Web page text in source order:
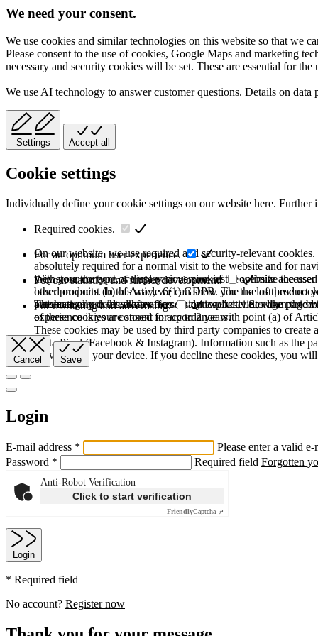
We need your consent.
We use cookies and similar technologies on this website so that
Please consent to the use of cookies, Google Maps and marketing
necessary and security cookies will be set. These are essential for the
We use AI technology to answer customer questions. Details on
Settings Accept all
Cookie settings
Individually define your cookie settings on our website here.
Required cookies.
On our website, we use required and security-relevant
absolutely required for a normal visit to the website and for
they store the type of display or version of the website
based on point (b) of Article 6(1) GDPR. The use of these
purchase or use the other offers on our website. Storage
of these cookies are stored for up to 2 years.
For an optimum user experience.
With your consent, we use various cookies to optimize the
other products. In this way, we can show you the last product
automatically deleted after the session expires, i.e., when the
experience is your consent in accordance with point (a) of
For our statistics and further development.
This category is also known as Analytics. Activities like page
For marketing and advertising.
These cookies may be used by third party companies to
Meta Pixel (Facebook & Instagram). Information such as the
browser and your device. If you decline these cookies, you
Cancel Save
Login
E-mail address *
Please enter a valid e-
Password *
Required field Forgotten
Anti-Robot Verification
Click to start verification
FriendlyCaptcha ⇗
Login
* Required field
No account? Register now